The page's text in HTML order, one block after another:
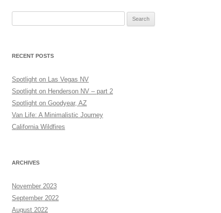
RECENT POSTS
Spotlight on Las Vegas NV
Spotlight on Henderson NV – part 2
Spotlight on Goodyear, AZ
Van Life: A Minimalistic Journey
California Wildfires
ARCHIVES
November 2023
September 2022
August 2022